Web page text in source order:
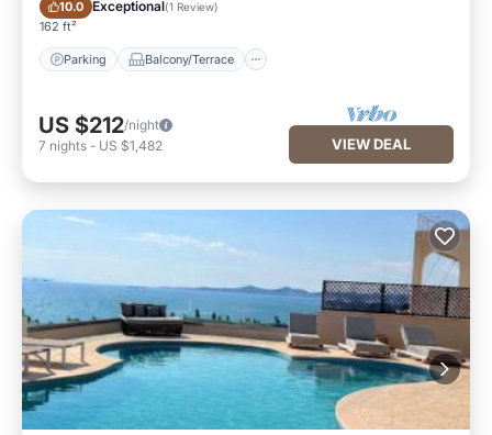
10.0 Exceptional(1 Review)
162 ft²
Parking Balcony/Terrace
US $212/night
7 nights - US $1,482 VIEW DEAL